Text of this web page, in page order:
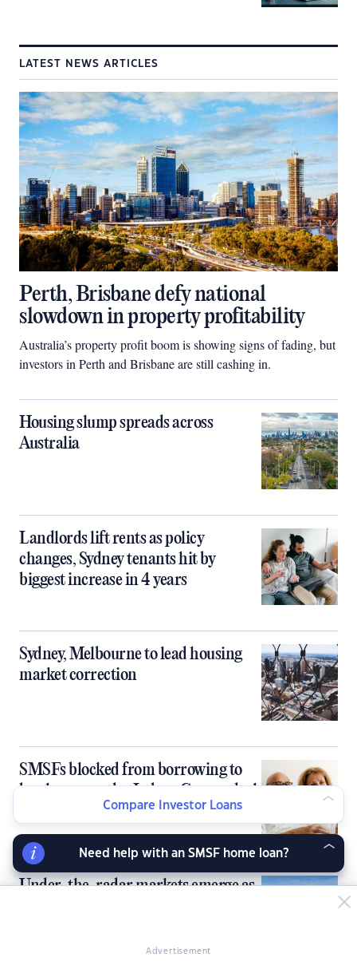
LATEST NEWS ARTICLES
Perth, Brisbane defy national
slowdown in property profitability
Australia’s property profit boom is showing signs of fading, but
investors in Perth and Brisbane are still cashing in.
Housing slump spreads across
Australia
Landlords lift rents as policy
changes, Sydney tenants hit by
biggest increase in 4 years
Sydney, Melbourne to lead housing
market correction
SMSFs blocked from borrowing to
buy homes under Labor-Greens deal
Under-the-radar markets emerge as
Advertisement
Compare Investor Loans
Need help with an SMSF home loan?